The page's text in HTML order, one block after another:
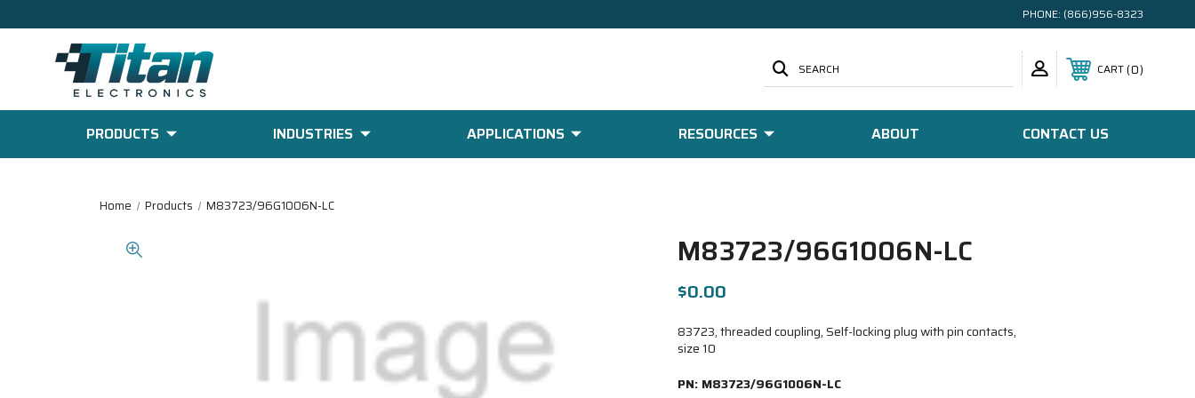
PHONE: (866)956-8323
SEARCH CART 0
PRODUCTS INDUSTRIES APPLICATIONS RESOURCES ABOUT CONTACT US
Home Products M83723/96G1006N-LC
M83723/96G1006N-LC
$0.00
83723, threaded coupling, Self-locking plug with pin contacts,
size 10
PN: M83723/96G1006N-LC